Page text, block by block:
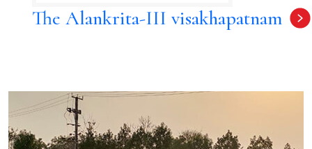
The Alankrita-III visakhapatnam